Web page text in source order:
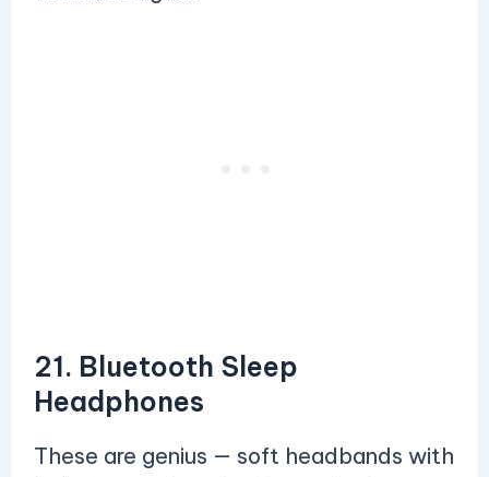
21. Bluetooth Sleep
Headphones
These are genius — soft headbands with